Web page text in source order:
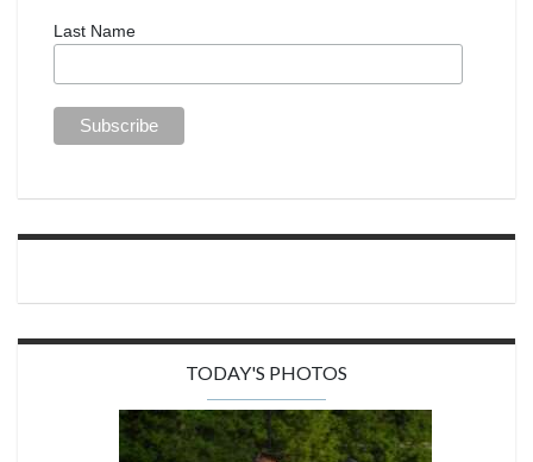
Last Name
TODAY'S PHOTOS